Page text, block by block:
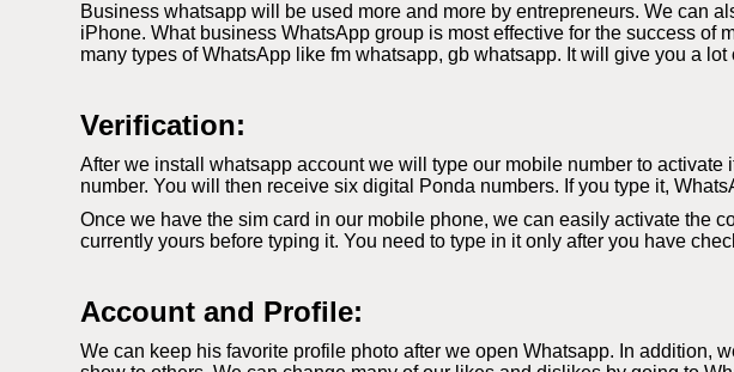
Business whatsapp will be used more and more by entrepreneurs. We can
iPhone. What business WhatsApp group is most effective for the success
many types of WhatsApp like fm whatsapp, gb whatsapp. It will give you a lot
Verification:
After we install whatsapp account we will type our mobile number to
number. You will then receive six digital Ponda numbers. If you type it,
Once we have the sim card in our mobile phone, we can easily activate the
currently yours before typing it. You need to type in it only after you have
Account and Profile:
We can keep his favorite profile photo after we open Whatsapp. In addition,